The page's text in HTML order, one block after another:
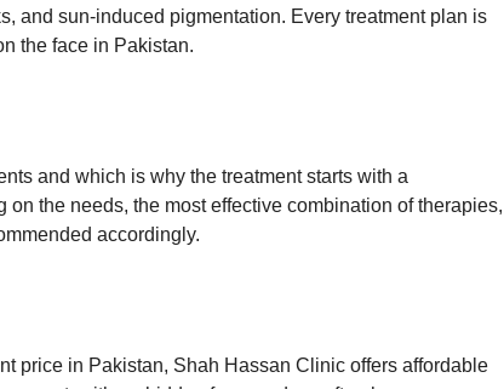
and sun-induced pigmentation. Every treatment plan is
the face in Pakistan.
and which is why the treatment starts with a
the needs, the most effective combination of therapies,
accordingly.
price in Pakistan, Shah Hassan Clinic offers affordable